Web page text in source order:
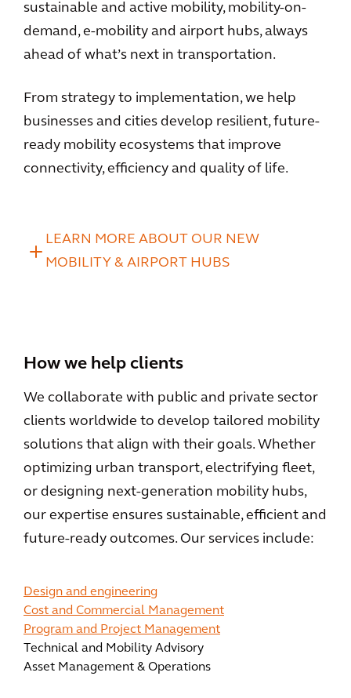
sustainable and active mobility, mobility-on-
demand, e-mobility and airport hubs, always
ahead of what’s next in transportation.
From strategy to implementation, we help
businesses and cities develop resilient, future-
ready mobility ecosystems that improve
connectivity, efficiency and quality of life.
LEARN MORE ABOUT OUR NEW
MOBILITY & AIRPORT HUBS
How we help clients
We collaborate with public and private sector
clients worldwide to develop tailored mobility
solutions that align with their goals. Whether
optimizing urban transport, electrifying fleet,
or designing next-generation mobility hubs,
our expertise ensures sustainable, efficient and
future-ready outcomes. Our services include:
Design and engineering
Cost and Commercial Management
Program and Project Management
Technical and Mobility Advisory
Asset Management & Operations